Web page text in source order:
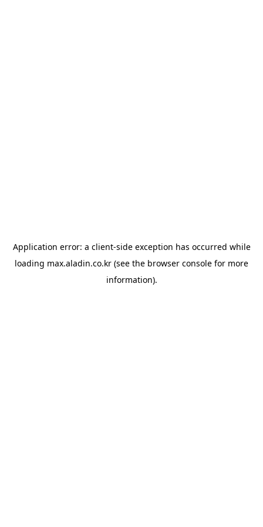
Application error: a client-side exception has occurred while
loading max.aladin.co.kr (see the browser console for more
information).